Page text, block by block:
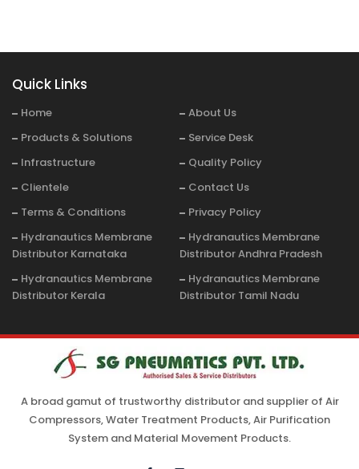
Quick Links
Home
About Us
Products & Solutions
Service Desk
Infrastructure
Quality Policy
Clientele
Contact Us
Terms & Conditions
Privacy Policy
Hydranautics Membrane
Distributor Karnataka
Hydranautics Membrane
Distributor Andhra Pradesh
Hydranautics Membrane
Distributor Kerala
Hydranautics Membrane
Distributor Tamil Nadu
A broad gamut of trustworthy distributor and supplier of Air
Compressors, Water Treatment Products, Air Purification
System and Material Movement Products.